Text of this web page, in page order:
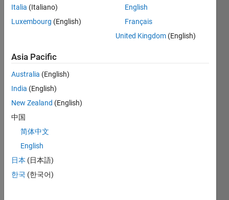
using image
processing
algorithms
Majid
Farzaneh
(2026).Wire
by image
processing
(https://au.mathworks.com/matlabcentral/fileexchange/74221-
deflection-
calculation-
Italia (Italiano)
Luxembourg (English)
English
Français
United Kingdom (English)
Asia Pacific
Australia (English)
India (English)
New Zealand (English)
中国
简体中文
English
日本 (日本語)
한국 (한국어)